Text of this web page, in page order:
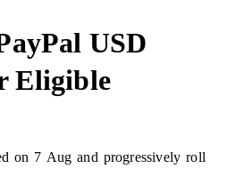
USD
Eligible
on 7 Aug and progressively roll